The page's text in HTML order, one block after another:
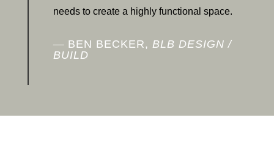
needs to create a highly functional space.
BEN BECKER, BLB DESIGN /
BUILD